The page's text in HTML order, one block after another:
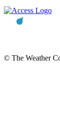
© The Weather